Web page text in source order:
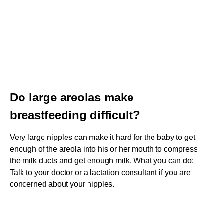
Do large areolas make
breastfeeding difficult?
Very large nipples can make it hard for the baby to get
enough of the areola into his or her mouth to compress
the milk ducts and get enough milk. What you can do:
Talk to your doctor or a lactation consultant if you are
concerned about your nipples.